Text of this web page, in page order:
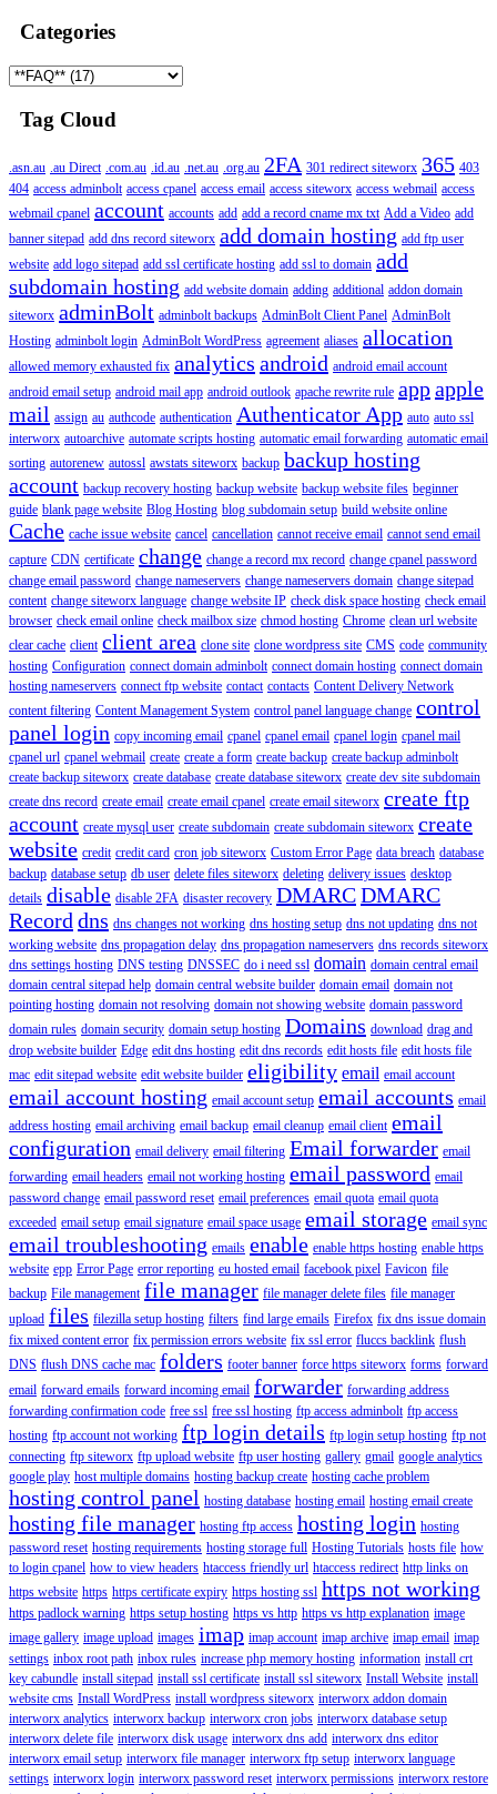
Categories
Tag Cloud
.asn.au .au Direct .com.au .id.au .net.au .org.au 2FA 301 redirect siteworx 365 403
404 access adminbolt access cpanel access email access siteworx access webmail access
webmail cpanel account accounts add add a record cname mx txt Add a Video add
banner sitepad add dns record siteworx add domain hosting add ftp user
website add logo sitepad add ssl certificate hosting add ssl to domain add
subdomain hosting add website domain adding additional addon domain
siteworx adminBolt adminbolt backups AdminBolt Client Panel AdminBolt
Hosting adminbolt login AdminBolt WordPress agreement aliases allocation
allowed memory exhausted fix analytics android android email account
android email setup android mail app android outlook apache rewrite rule appapple
mail assign au authcode authentication Authenticator App auto auto ssl
interworx autoarchive automate scripts hosting automatic email forwarding automatic email
sorting autorenew autossl awstats siteworx backup backup hosting
account backup recovery hosting backup website backup website files beginner
guide blank page website Blog Hosting blog subdomain setup build website online
Cache cache issue website cancel cancellation cannot receive email cannot send email
capture CDN certificate change change a record mx record change cpanel password
change email password change nameservers change nameservers domain change sitepad
content change siteworx language change website IP check disk space hosting check email
browser check email online check mailbox size chmod hosting Chrome clean url website
clear cache client client area clone site clone wordpress site CMS code community
hosting Configuration connect domain adminbolt connect domain hosting connect domain
hosting nameservers connect ftp website contact contacts Content Delivery Network
content filtering Content Management System control panel language change control
panel login copy incoming email cpanel cpanel email cpanel login cpanel mail
cpanel url cpanel webmail create create a form create backup create backup adminbolt
create backup siteworx create database create database siteworx create dev site subdomain
create dns record create email create email cpanel create email siteworx create ftp
account create mysql user create subdomain create subdomain siteworx create
website credit credit card cron job siteworx Custom Error Page data breach database
backup database setup db user delete files siteworx deleting delivery issues desktop
details disable disable 2FA disaster recovery DMARCDMARC
Record dns dns changes not working dns hosting setup dns not updating dns not
working website dns propagation delay dns propagation nameservers dns records siteworx
dns settings hosting DNS testing DNSSEC do i need ssl domain domain central email
domain central sitepad help domain central website builder domain email domain not
pointing hosting domain not resolving domain not showing website domain password
domain rules domain security domain setup hosting Domains download drag and
drop website builder Edge edit dns hosting edit dns records edit hosts file edit hosts file
mac edit sitepad website edit website builder eligibility email email account
email account hosting email account setup email accounts email
address hosting email archiving email backup email cleanup email client email
configuration email delivery email filtering Email forwarder email
forwarding email headers email not working hosting email password email
password change email password reset email preferences email quota email quota
exceeded email setup email signature email space usage email storage email sync
email troubleshooting emails enable enable https hosting enable https
website epp Error Page error reporting eu hosted email facebook pixel Favicon file
backup File management file manager file manager delete files file manager
upload files filezilla setup hosting filters find large emails Firefox fix dns issue domain
fix mixed content error fix permission errors website fix ssl error fluccs backlink flush
DNS flush DNS cache mac folders footer banner force https siteworx forms forward
email forward emails forward incoming email forwarder forwarding address
forwarding confirmation code free ssl free ssl hosting ftp access adminbolt ftp access
hosting ftp account not working ftp login details ftp login setup hosting ftp not
connecting ftp siteworx ftp upload website ftp user hosting gallery gmail google analytics
google play host multiple domains hosting backup create hosting cache problem
hosting control panel hosting database hosting email hosting email create
hosting file manager hosting ftp access hosting login hosting
password reset hosting requirements hosting storage full Hosting Tutorials hosts file how
to login cpanel how to view headers htaccess friendly url htaccess redirect http links on
https website https https certificate expiry https hosting ssl https not working
https padlock warning https setup hosting https vs http https vs http explanation image
image gallery image upload images imap imap account imap archive imap email imap
settings inbox root path inbox rules increase php memory hosting information install crt
key cabundle install sitepad install ssl certificate install ssl siteworx Install Website install
website cms Install WordPress install wordpress siteworx interworx addon domain
interworx analytics interworx backup interworx cron jobs interworx database setup
interworx delete file interworx disk usage interworx dns add interworx dns editor
interworx email setup interworx file manager interworx ftp setup interworx language
settings interworx login interworx password reset interworx permissions interworx restore